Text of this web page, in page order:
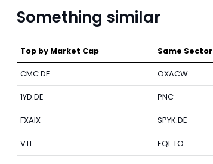
Something similar
Top by Market Cap
CMC.DE
1YD.DE
FXAIX
VTI
Same Sector
OXACW
PNC
SPYK.DE
EQL.TO